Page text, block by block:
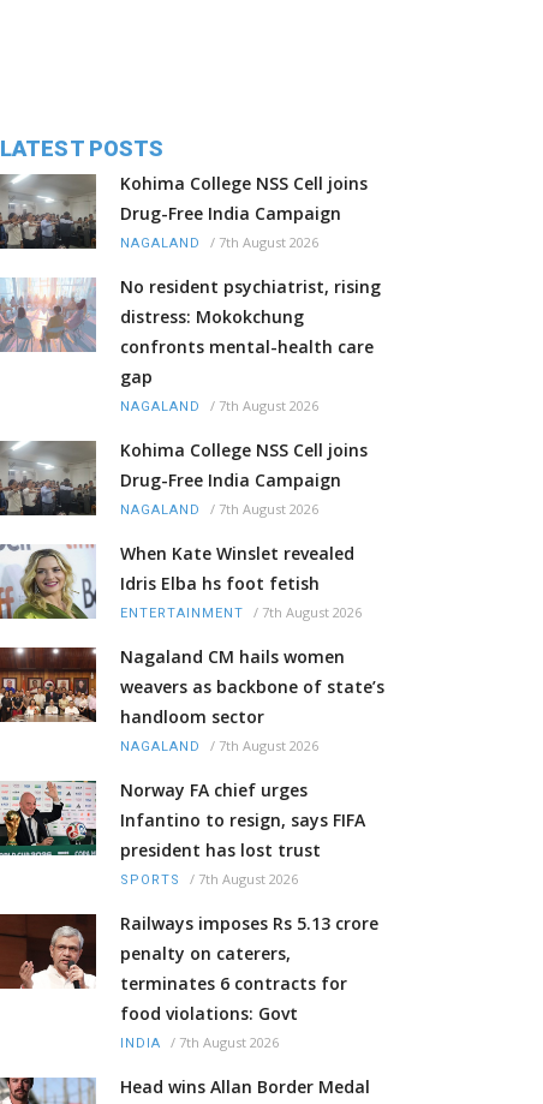
LATEST POSTS
Kohima College NSS Cell joins
Drug-Free India Campaign
NAGALAND / 7th August 2026
No resident psychiatrist, rising
distress: Mokokchung
confronts mental-health care
gap
NAGALAND / 7th August 2026
Kohima College NSS Cell joins
Drug-Free India Campaign
NAGALAND / 7th August 2026
When Kate Winslet revealed
Idris Elba hs foot fetish
ENTERTAINMENT / 7th August 2026
Nagaland CM hails women
weavers as backbone of state’s
handloom sector
NAGALAND / 7th August 2026
Norway FA chief urges
Infantino to resign, says FIFA
president has lost trust
SPORTS / 7th August 2026
Railways imposes Rs 5.13 crore
penalty on caterers,
terminates 6 contracts for
food violations: Govt
INDIA / 7th August 2026
Head wins Allan Border Medal